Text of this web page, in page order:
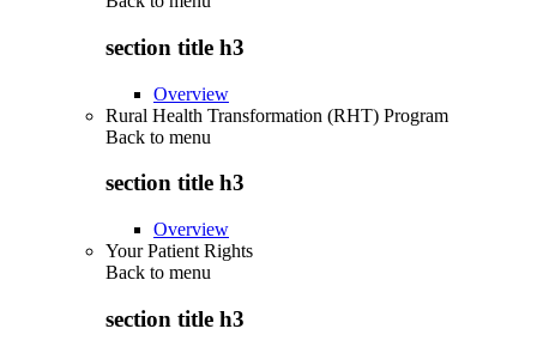
section title h3
Overview
Rural Health Transformation (RHT) Program
Back to menu
section title h3
Overview
Your Patient Rights
Back to menu
section title h3